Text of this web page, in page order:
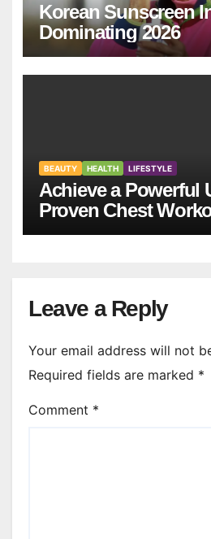
Korean Sunscreen
Dominating 2026
BEAUTY HEALTH LIFESTYLE
Achieve a Powerful
Proven Chest
Work
Leave a Reply
Your email address will not
Required fields are marked *
Comment *